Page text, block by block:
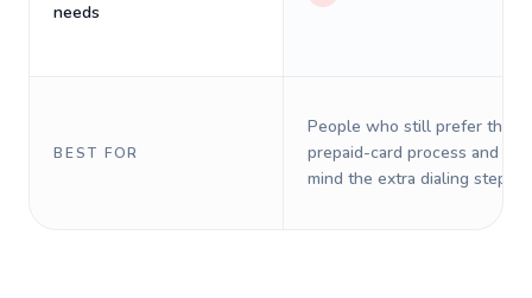
needs
BEST FOR
People who still prefer the
prepaid-card process and do
mind the extra dialing steps.